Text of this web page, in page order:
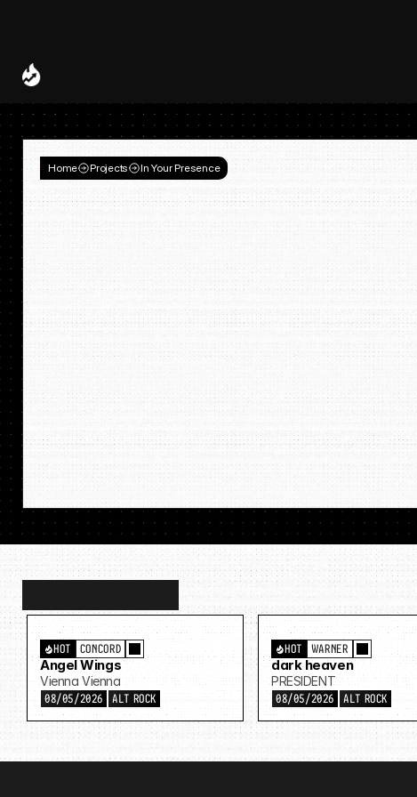
Home Projects In Your Presence
Discovermore…
CONCORD
HOT
Angel Wings
Vienna Vienna
08/05/2026 ALT ROCK
WARNER
HOT
dark heaven
PRESIDENT
08/05/2026 ALT ROCK